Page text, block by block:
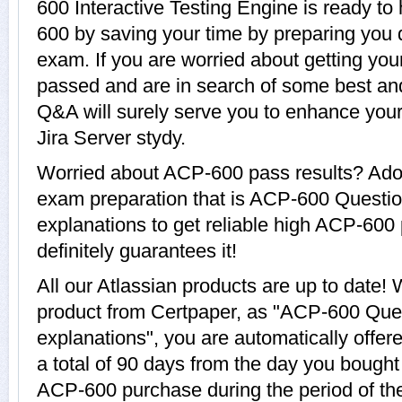
600 Interactive Testing Engine is ready
600 by saving your time by preparing you
exam. If you are worried about getting
passed and are in search of some best
Q&A will surely serve you to enhance
Jira Server stydy.
Worried about ACP-600 pass results?
exam preparation that is ACP-600
explanations to get reliable high ACP-
definitely guarantees it!
All our Atlassian products are up to date!
product from Certpaper, as "ACP-600
explanations", you are automatically
a total of 90 days from the day you
ACP-600 purchase during the period of